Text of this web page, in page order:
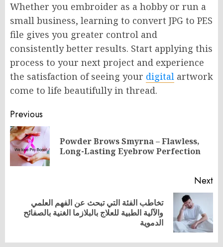
Whether you embroider as a hobby or run a
small business, learning to convert JPG to PES
file gives you greater control and
consistently better results. Start applying this
process to your next project and experience
the satisfaction of seeing your digital artwork
come to life beautifully in thread.
Post
navigation
Previous
Powder Brows Smyrna – Flawless,
Long-Lasting Eyebrow Perfection
Next
Next
تخاطب الفئة التي تبحث عن الفهم العلمي
والآلية الطبية للعلاج بالبلازما الغنية بالصفائح
الدموية